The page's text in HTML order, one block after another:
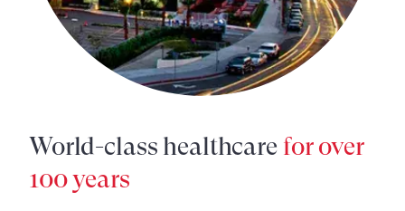
World-class healthcare for over
100 years